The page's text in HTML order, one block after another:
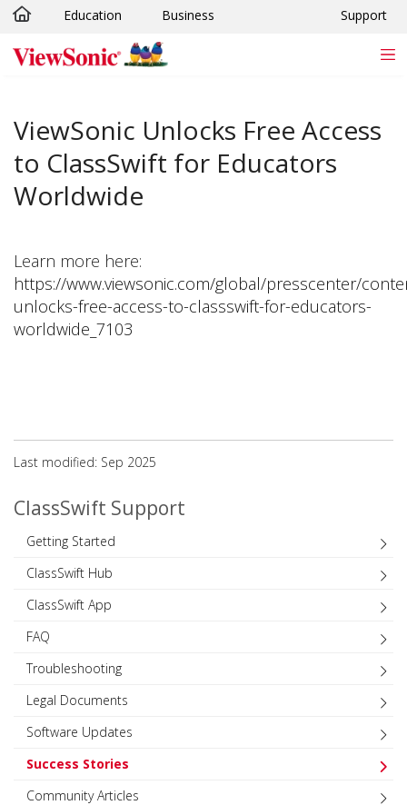
Skip to main content
Education Business Support
ViewSonic Unlocks Free Access
to ClassSwift for Educators
Worldwide
Learn more here:
https://www.viewsonic.com/global/presscenter/
unlocks-free-access-to-classswift-for-educators-
worldwide_7103
Last modified: Sep 2025
ClassSwift Support
Getting Started
ClassSwift Hub
ClassSwift App
FAQ
Troubleshooting
Legal Documents
Software Updates
Success Stories
Community Articles